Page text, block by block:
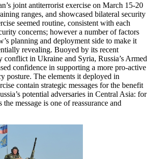
joint antiterrorist exercise on March 15-20
ranges, and showcased bilateral security
seemed routine, consistent with each
concerns; however a number of factors
planning and deployment side to make it
revealing. Buoyed by its recent
conflict in Ukraine and Syria, Russia’s Armed
confidence in supporting a more pro-active
posture. The elements it deployed in
contain strategic messages for the benefit
potential adversaries in Central Asia: for
message is one of reassurance and